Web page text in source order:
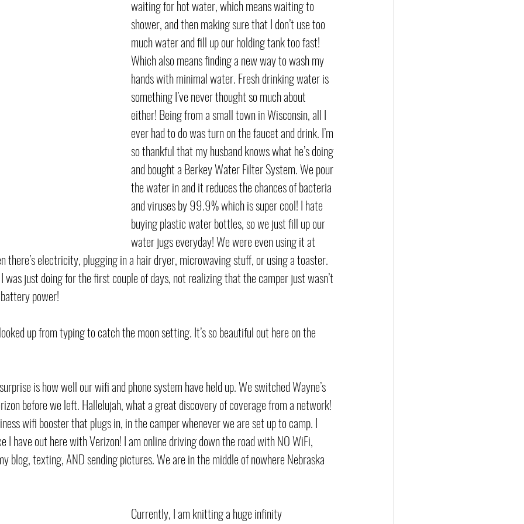
waiting for hot water, which means waiting to
shower, and then making sure that I don’t use too
much water and fill up our holding tank too fast!
Which also means finding a new way to wash my
hands with minimal water. Fresh drinking water is
something I’ve never thought so much about
either! Being from a small town in Wisconsin, all I
ever had to do was turn on the faucet and drink. I’m
so thankful that my husband knows what he’s doing
and bought a Berkey Water Filter System. We pour
the water in and it reduces the chances of bacteria
and viruses by 99.9% which is super cool! I hate
buying plastic water bottles, so we just fill up our
water jugs everyday! We were even using it at
there’s electricity, plugging in a hair dryer, microwaving stuff, or using a toaster.
was just doing for the first couple of days, not realizing that the camper just wasn’t
power!
up from typing to catch the moon setting. It’s so beautiful out here on the
is how well our wifi and phone system have held up. We switched Wayne’s
before we left. Hallelujah, what a great discovery of coverage from a network!
wifi booster that plugs in, in the camper whenever we are set up to camp. I
I have out here with Verizon! I am online driving down the road with NO WiFi,
blog, texting, AND sending pictures. We are in the middle of nowhere Nebraska
Currently, I am knitting a huge infinity